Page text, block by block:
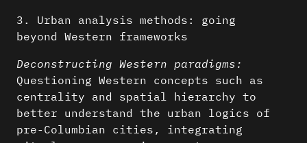
3. Urban analysis methods: going
beyond Western frameworks
Deconstructing Western paradigms:
Questioning Western concepts such as
centrality and spatial hierarchy to
better understand the urban logics of
pre-Columbian cities, integrating